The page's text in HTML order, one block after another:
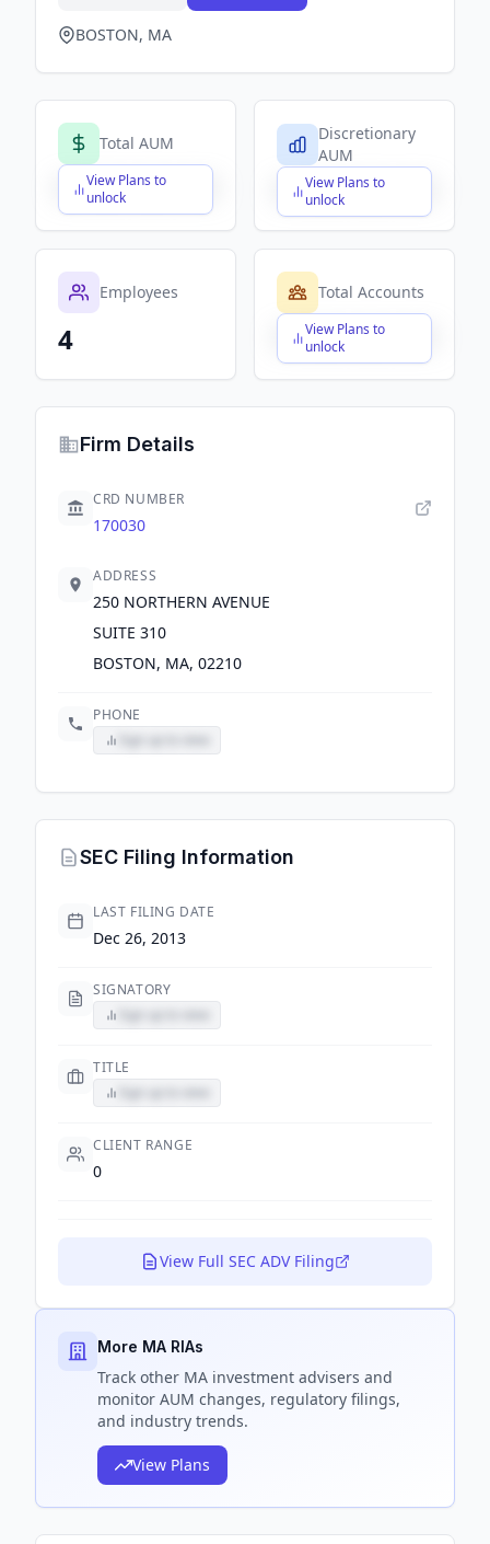
BOSTON, MA
Total AUM
View Plans to
unlock
$X,XXX,XXX,XXX
Discretionary
AUM
View Plans to
unlock
$X,XXX,XXX,XXX
Employees
4
Total Accounts
View Plans to
unlock
$X,XXX,XXX,XXX
Firm Details
CRD NUMBER
170030
ADDRESS
250 NORTHERN AVENUE
SUITE 310
BOSTON, MA, 02210
PHONE
SEC Filing Information
LAST FILING DATE
Dec 26, 2013
SIGNATORY
TITLE
CLIENT RANGE
0
View Full SEC ADV Filing
More MA RIAs
Track other MA investment advisers and
monitor AUM changes, regulatory filings,
and industry trends.
View Plans